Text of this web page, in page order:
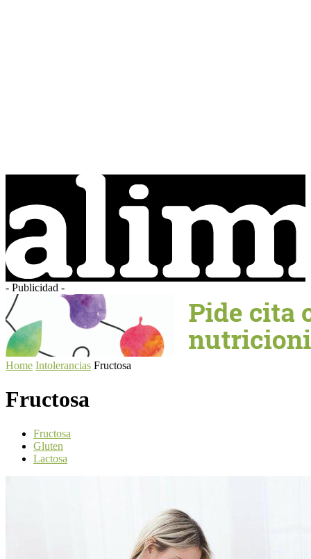
- Publicidad -
Home Intolerancias Fructosa
Fructosa
Fructosa
Gluten
Lactosa